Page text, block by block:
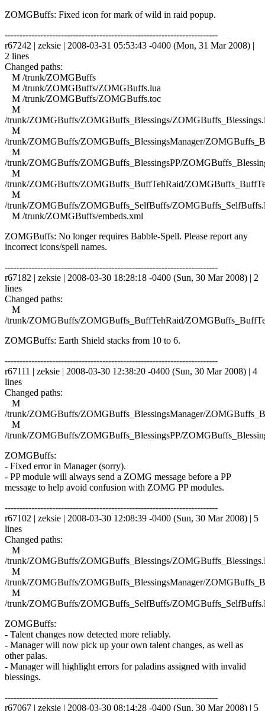
ZOMGBuffs: Fixed icon for mark of wild in raid popup.
------------------------------------------------------------------------
r67242 | zeksie | 2008-03-31 05:53:43 -0400 (Mon, 31 Mar 2008) |
2 lines
Changed paths:
M /trunk/ZOMGBuffs
M /trunk/ZOMGBuffs/ZOMGBuffs.lua
M /trunk/ZOMGBuffs/ZOMGBuffs.toc
M
/trunk/ZOMGBuffs/ZOMGBuffs_Blessings/
M
/trunk/ZOMGBuffs/ZOMGBuffs_BlessingsManager/
M
/trunk/ZOMGBuffs/ZOMGBuffs_BlessingsPP/
M
/trunk/ZOMGBuffs/ZOMGBuffs_BuffTehRaid/
M
/trunk/ZOMGBuffs/ZOMGBuffs_SelfBuffs/
M /trunk/ZOMGBuffs/embeds.xml
ZOMGBuffs: No longer requires Babble-Spell. Please report any
incorrect icons/spell names.
------------------------------------------------------------------------
r67182 | zeksie | 2008-03-30 18:28:18 -0400 (Sun, 30 Mar 2008) | 2
lines
Changed paths:
M
/trunk/ZOMGBuffs/ZOMGBuffs_BuffTehRaid/
ZOMGBuffs: Earth Shield stacks from 10 to 6.
------------------------------------------------------------------------
r67111 | zeksie | 2008-03-30 12:38:20 -0400 (Sun, 30 Mar 2008) | 4
lines
Changed paths:
M
/trunk/ZOMGBuffs/ZOMGBuffs_BlessingsManager/
M
/trunk/ZOMGBuffs/ZOMGBuffs_BlessingsPP/
ZOMGBuffs:
- Fixed error in Manager (sorry).
- PP module will always send a ZOMG message before a PP
message to help avoid confusion with ZOMG PP modules.
------------------------------------------------------------------------
r67102 | zeksie | 2008-03-30 12:08:39 -0400 (Sun, 30 Mar 2008) | 5
lines
Changed paths:
M
/trunk/ZOMGBuffs/ZOMGBuffs_Blessings/
M
/trunk/ZOMGBuffs/ZOMGBuffs_BlessingsManager/
M
/trunk/ZOMGBuffs/ZOMGBuffs_SelfBuffs/
ZOMGBuffs:
- Talent changes now detected more reliably.
- Manager will now pick up your own talent changes, as well as
other palas.
- Manager will highlight errors for paladins assigned with invalid
blessings.
------------------------------------------------------------------------
r67067 | zeksie | 2008-03-30 08:14:28 -0400 (Sun, 30 Mar 2008) | 5